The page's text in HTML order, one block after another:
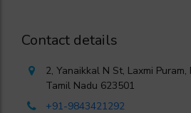
Contact details
2, Yanaikkal N St, Laxmi
Tamil Nadu 623501
+91-9843421292